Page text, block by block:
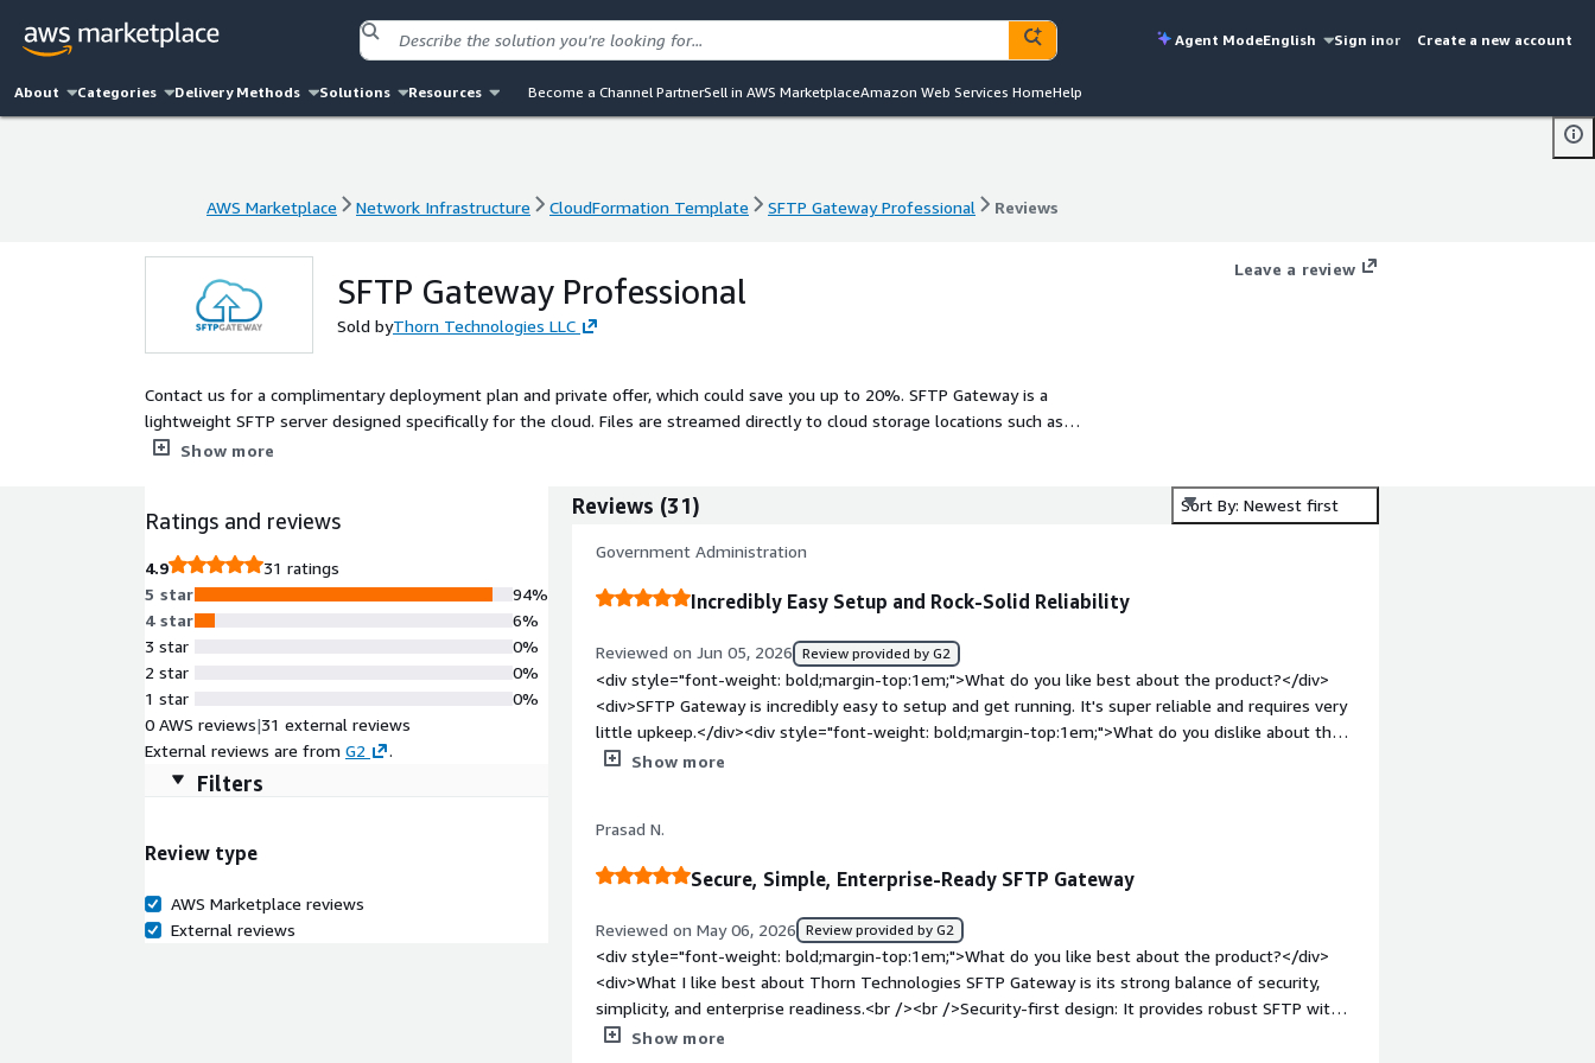
Agent ModeEnglish Sign inor Create a new account
About Categories Delivery Methods Solutions Resources Become a Channel PartnerSell in AWS MarketplaceAmazon Web Services HomeHelp
AWS Marketplace Network Infrastructure CloudFormation Template SFTP Gateway Professional Reviews
SFTP Gateway Professional
Sold byThorn Technologies LLC
Contact us for a complimentary deployment plan and private offer, which could save you up to 20%. SFTP Gateway is a
lightweight SFTP server designed specifically for the cloud. Files are streamed directly to cloud storage locations such as
AWS S3, Azure Blob and Google Cloud Storage. Data is not stored anywhere along the way or exposed to a third party.
Show more
Leave a review
Ratings and reviews
4.9
31 ratings
5 star
4 star
3 star
2 star
1 star
94%
6%
0%
0%
0%
0 AWS reviews|31 external reviews
External reviews are from G2 .
Filters
Review type
AWS Marketplace reviews
External reviews
Reviews (31) Sort By: Newest first
Government Administration
Incredibly Easy Setup and Rock-Solid Reliability
Reviewed on Jun 05, 2026 Review provided by G2
<div style="font-weight: bold;margin-top:1em;">What do you like best about the product?</div>
<div>SFTP Gateway is incredibly easy to setup and get running. It's super reliable and requires very
little upkeep.</div><div style="font-weight: bold;margin-top:1em;">What do you dislike about the
product?</div><div>I often forget it’s even in our environment because it’s so hands-off. When I do
benefiting you?</div><div>We have outside vendors who require SFTP access for automation and it
fits the bill perfectly. It seamlessly lets us move this process to an Azure Storage Account for
internal automation.</div>
Show more
Prasad N.
Secure, Simple, Enterprise-Ready SFTP Gateway
Reviewed on May 06, 2026 Review provided by G2
<div style="font-weight: bold;margin-top:1em;">What do you like best about the product?</div>
<div>What I like best about Thorn Technologies SFTP Gateway is its strong balance of security,
simplicity, and enterprise readiness.<br /><br />Security-first design: It provides robust SFTP with
hardened configurations, key-based authentication, and clear separation between external access
Show more